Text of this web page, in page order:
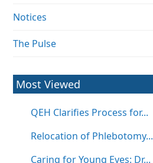
Notices
The Pulse
Most Viewed
QEH Clarifies Process for...
Relocation of Phlebotomy...
Caring for Young Eyes: Dr...